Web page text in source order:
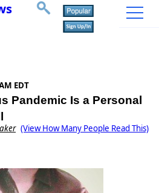
EDT
Pandemic Is a Personal
(View How Many People Read This)